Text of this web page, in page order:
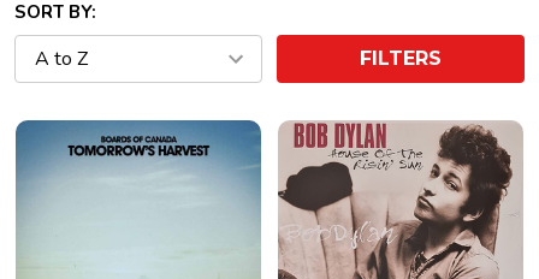
SORT BY:
FILTERS